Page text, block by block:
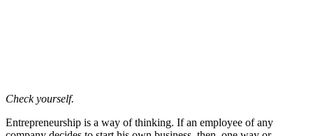
Check yourself.
Entrepreneurship is a way of thinking. If an employee of any